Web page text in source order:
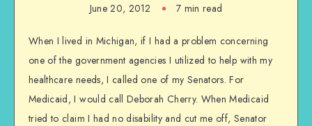
June 20, 2012 7 min read
When I lived in Michigan, if I had a problem concerning
one of the government agencies I utilized to help with my
healthcare needs, I called one of my Senators. For
Medicaid, I would call Deborah Cherry. When Medicaid
tried to claim I had no disability and cut me off, Senator